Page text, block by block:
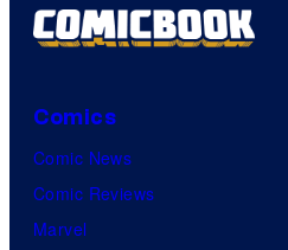
Comics
Comic News
Comic Reviews
Marvel